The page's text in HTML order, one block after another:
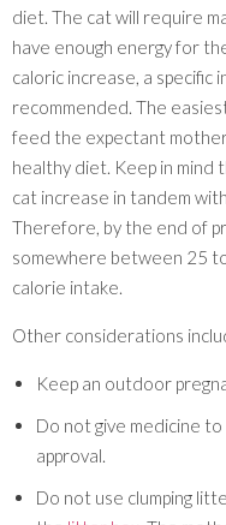
diet. The cat will require
have enough energy for
caloric increase, a specific
recommended. The
feed the expectant
healthy diet. Keep in mind
cat increase in tandem
Therefore, by the end of
somewhere between 25
calorie intake.
Other considerations
Keep an outdoor
Do not give medicine
approval.
Do not use clumping